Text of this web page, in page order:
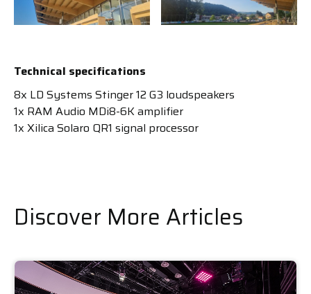
Technical specifications
8x LD Systems Stinger 12 G3 loudspeakers
1x RAM Audio MDi8-6K amplifier
1x Xilica Solaro QR1 signal processor
Discover More Articles